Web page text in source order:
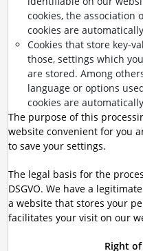
cookies, the association
cookies are
Cookies that store key-
those, settings which
are stored. Among
language or options
cookies are
The purpose of this
website convenient for you
to save your settings.
The legal basis for the
DSGVO. We have a
a website that stores your
facilitates your visit on our
Right